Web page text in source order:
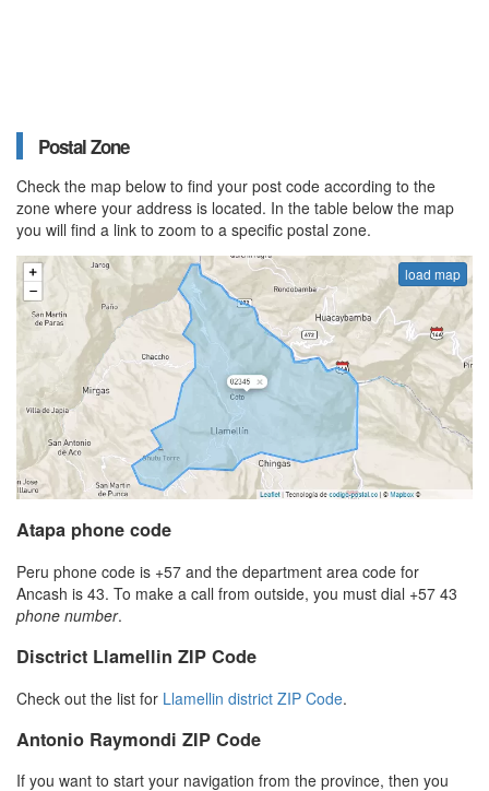
Postal Zone
Check the map below to find your post code according to the
zone where your address is located. In the table below the map
you will find a link to zoom to a specific postal zone.
load map
Atapa phone code
Peru phone code is +57 and the department area code for
Ancash is 43. To make a call from outside, you must dial +57 43
phone number.
Disctrict Llamellin ZIP Code
Check out the list for Llamellin district ZIP Code.
Antonio Raymondi ZIP Code
If you want to start your navigation from the province, then you